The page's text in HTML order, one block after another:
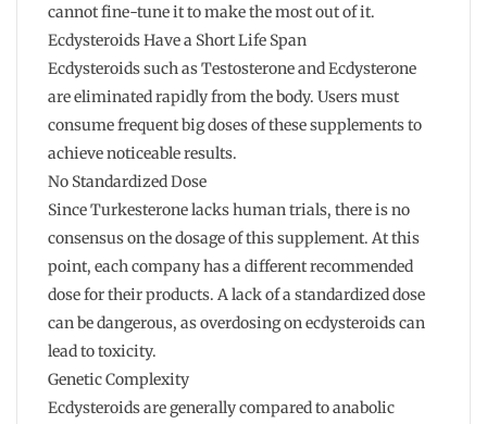
cannot fine-tune it to make the most out of it.
Ecdysteroids Have a Short Life Span
Ecdysteroids such as Testosterone and Ecdysterone
are eliminated rapidly from the body. Users must
consume frequent big doses of these supplements to
achieve noticeable results.
No Standardized Dose
Since Turkesterone lacks human trials, there is no
consensus on the dosage of this supplement. At this
point, each company has a different recommended
dose for their products. A lack of a standardized dose
can be dangerous, as overdosing on ecdysteroids can
lead to toxicity.
Genetic Complexity
Ecdysteroids are generally compared to anabolic